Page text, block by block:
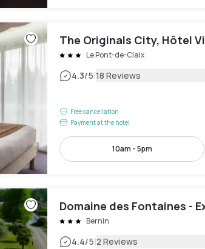
The Originals City, Hôtel
Le Pont-de-Claix
4.3/5|18 Reviews
Free cancellation
Payment at the hotel
10am - 5pm
Domaine des Fontaines -
Bernin
4.4/5|2 Reviews